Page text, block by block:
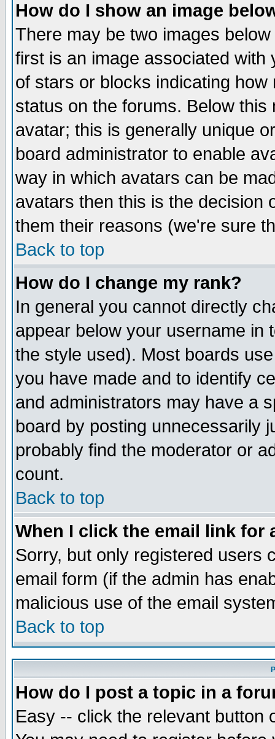
How do I show an image
There may be two images
first is an image associated
of stars or blocks indicating
status on the forums. Below
avatar; this is generally unique
board administrator to enable
way in which avatars can be
avatars then this is the decision
them their reasons (we're sure
Back to top
How do I change my rank?
In general you cannot directly
appear below your username in
the style used). Most boards
you have made and to identify
and administrators may have a
board by posting unnecessarily
probably find the moderator or
count.
Back to top
When I click the email link for
Sorry, but only registered users
email form (if the admin has
malicious use of the email
Back to top
How do I post a topic in a
Easy -- click the relevant button